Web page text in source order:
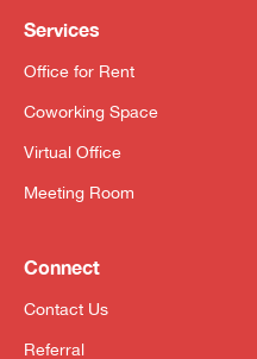
Services
Office for Rent
Coworking Space
Virtual Office
Meeting Room
Connect
Contact Us
Referral